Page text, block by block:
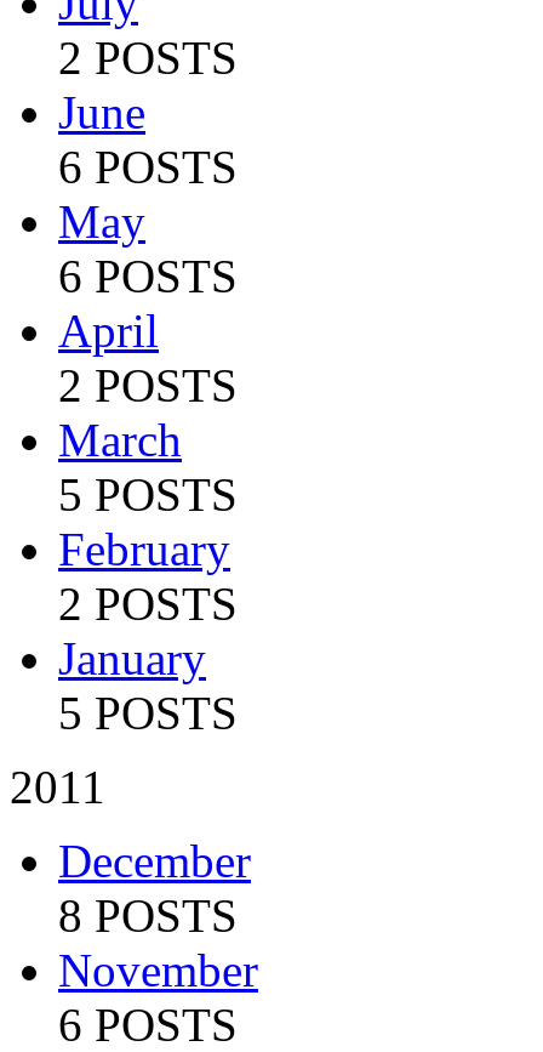
2 POSTS
June
6 POSTS
May
6 POSTS
April
2 POSTS
March
5 POSTS
February
2 POSTS
January
5 POSTS
2011
December
8 POSTS
November
6 POSTS